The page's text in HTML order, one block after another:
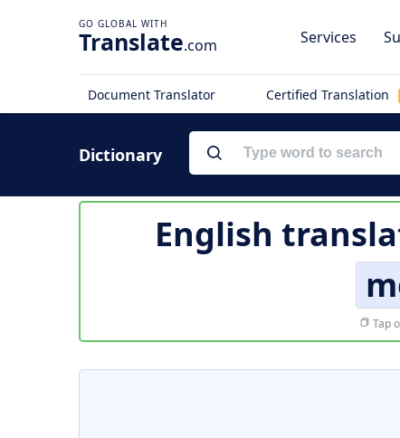
Translate.com Services
Document Translator Certified Translation
Dictionary
English
Tap